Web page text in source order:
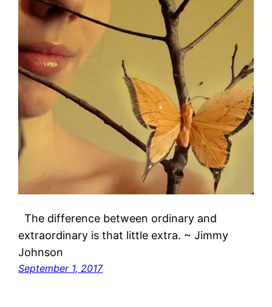
The difference between ordinary and
extraordinary is that little extra. ~ Jimmy
Johnson
September 1, 2017